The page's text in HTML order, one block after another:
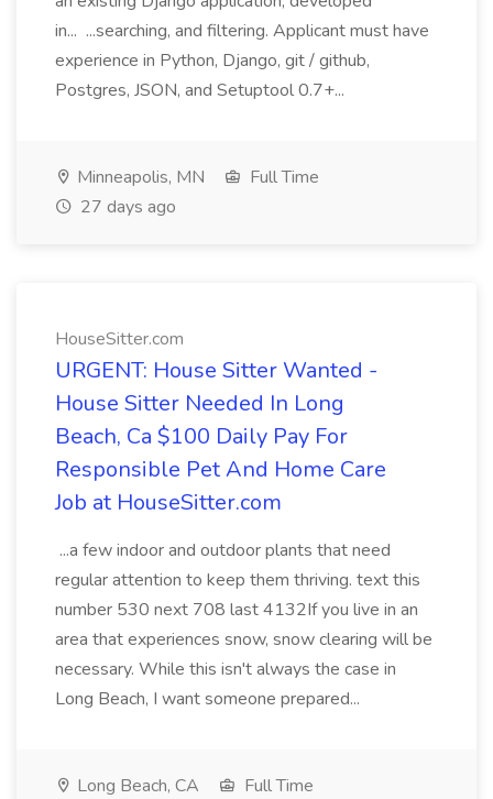
in... ...searching, and filtering. Applicant must have
experience in Python, Django, git / github,
Postgres, JSON, and Setuptool 0.7+...
Minneapolis, MN
Full Time
27 days ago
HouseSitter.com
URGENT: House Sitter Wanted -
House Sitter Needed In Long
Beach, Ca $100 Daily Pay For
Responsible Pet And Home Care
Job at HouseSitter.com
...a few indoor and outdoor plants that need
regular attention to keep them thriving. text this
number 530 next 708 last 4132If you live in an
area that experiences snow, snow clearing will be
necessary. While this isn't always the case in
Long Beach, I want someone prepared...
Long Beach, CA
Full Time